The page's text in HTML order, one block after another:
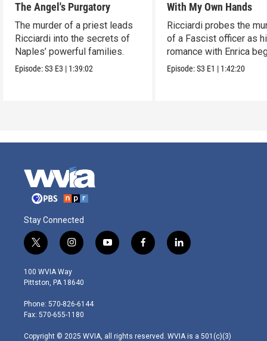
The Angel's Purgatory
The murder of a priest leads
Ricciardi into the secrets of
Naples’ powerful families.
Episode:S3 E3 | 1:39:02
With My Own Hands
Ricciardi probes the
of a Fascist officer as
romance with Enrica
Episode:S3 E1 | 1:42:20
Stay Connected
t
w
i
t
e
r
i
n
s
t
g
r
m
y
o
f
a
l
i
100 WVIA Way
Pittston, PA 18640
Phone: 570-826-6144
Fax: 570-655-1180
Copyright © 2025 WVIA, all rights reserved. WVIA is a 501(c)(3)